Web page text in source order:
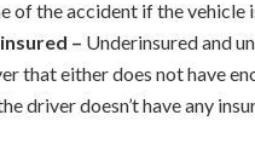
of the accident if the vehicle
– Underinsured and
that either does not have
driver doesn’t have any